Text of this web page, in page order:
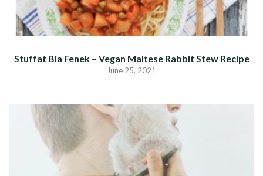
Stuffat Bla Fenek – Vegan Maltese Rabbit Stew Recipe
June 25, 2021